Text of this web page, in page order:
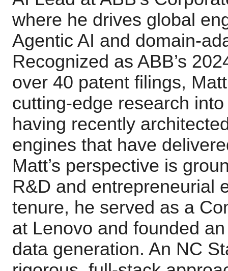
where he drives global
Agentic AI and domain-
Recognized as ABB’s
over 40 patent filings,
cutting-edge research
having recently
engines that have
Matt’s perspective is
R&D and entrepreneurial
tenure, he served as a
at Lenovo and founded
data generation. An NC